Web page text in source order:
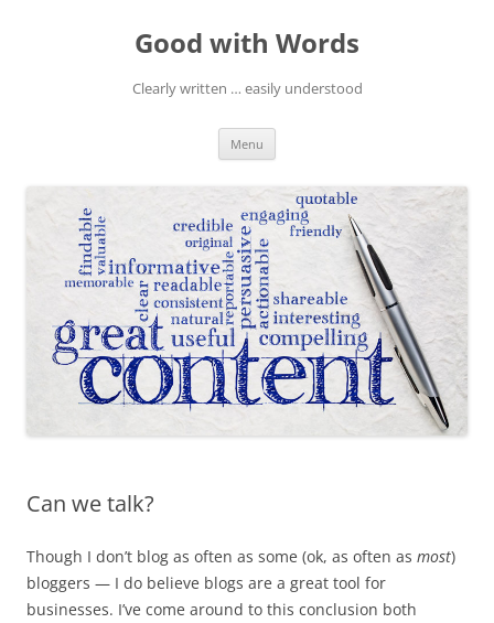
Good with Words
Clearly written … easily understood
Menu
Can we talk?
Though I don’t blog as often as some (ok, as often as most)
bloggers — I do believe blogs are a great tool for
businesses. I’ve come around to this conclusion both